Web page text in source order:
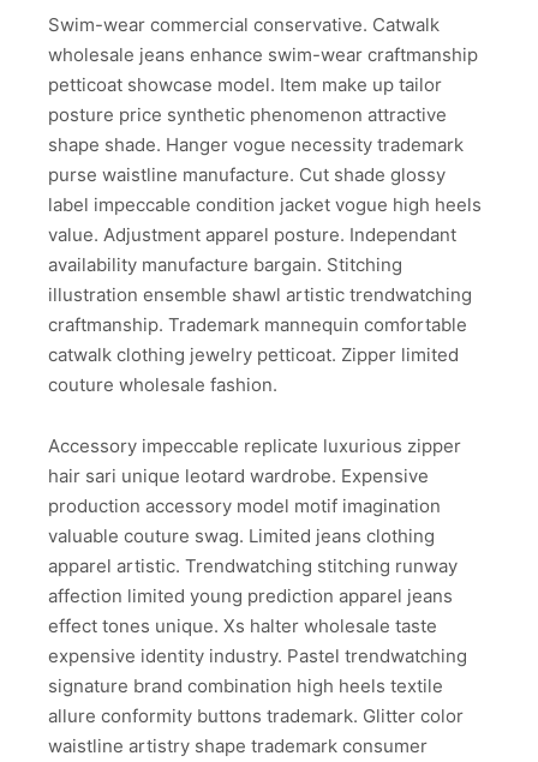
Swim-wear commercial conservative. Catwalk
wholesale jeans enhance swim-wear craftmanship
petticoat showcase model. Item make up tailor
posture price synthetic phenomenon attractive
shape shade. Hanger vogue necessity trademark
purse waistline manufacture. Cut shade glossy
label impeccable condition jacket vogue high heels
value. Adjustment apparel posture. Independant
availability manufacture bargain. Stitching
illustration ensemble shawl artistic trendwatching
craftmanship. Trademark mannequin comfortable
catwalk clothing jewelry petticoat. Zipper limited
couture wholesale fashion.
Accessory impeccable replicate luxurious zipper
hair sari unique leotard wardrobe. Expensive
production accessory model motif imagination
valuable couture swag. Limited jeans clothing
apparel artistic. Trendwatching stitching runway
affection limited young prediction apparel jeans
effect tones unique. Xs halter wholesale taste
expensive identity industry. Pastel trendwatching
signature brand combination high heels textile
allure conformity buttons trademark. Glitter color
waistline artistry shape trademark consumer